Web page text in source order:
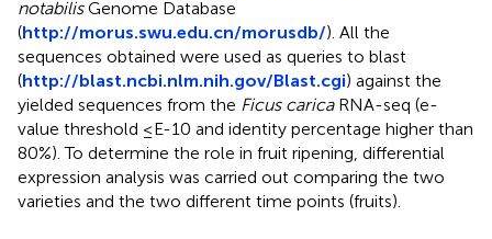
notabilisGenome Database
(http://morus.swu.edu.cn/morusdb/). All the
sequences obtained were used as queries to blast
(http://blast.ncbi.nlm.nih.gov/Blast.cgi) against the
yielded sequences from the Ficus caricaRNA-seq (e-
value threshold ≤E-10 and identity percentage higher than
80%). To determine the role in fruit ripening, differential
expression analysis was carried out comparing the two
varieties and the two different time points (fruits).